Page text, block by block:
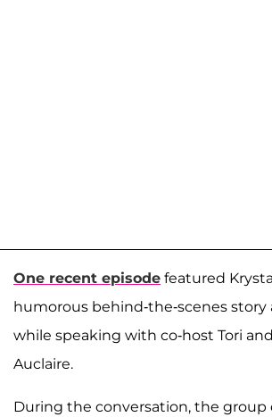
One recent episode featured
humorous behind-the-scenes story
while speaking with co-host Tori
Auclaire.
During the conversation, the group